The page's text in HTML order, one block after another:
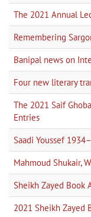
The 2021 Annual
Remembering
Banipal news on
Four new literary
The 2021 Saif
Entries
Saadi Youssef
Mahmoud Shukair,
Sheikh Zayed Book
2021 Sheikh Zayed